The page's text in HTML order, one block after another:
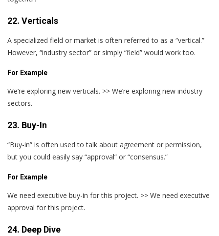
22. Verticals
A specialized field or market is often referred to as a “vertical.”
However, “industry sector” or simply “field” would work too.
For Example
We‘re exploring new verticals. >> We’re exploring new industry
sectors.
23. Buy-In
“Buy-in” is often used to talk about agreement or permission,
but you could easily say “approval” or “consensus.”
For Example
We need executive buy-in for this project. >> We need executive
approval for this project.
24. Deep Dive